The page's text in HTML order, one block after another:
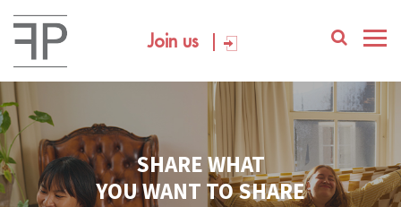
Join us
SHARE WHAT
YOU WANT TO SHARE